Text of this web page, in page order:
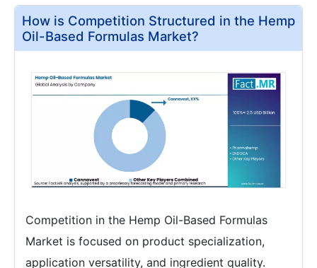
How is Competition Structured in the Hemp
Oil-Based Formulas Market?
Competition in the Hemp Oil-Based Formulas
Market is focused on product specialization,
application versatility, and ingredient quality.